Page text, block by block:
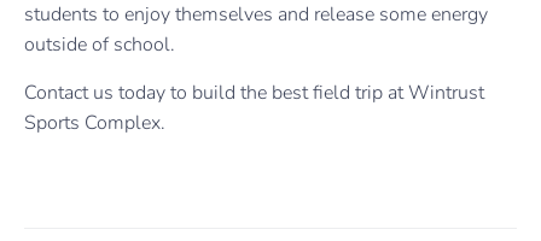
students to enjoy themselves and release some energy
outside of school.
Contact us today to build the best field trip at Wintrust
Sports Complex.